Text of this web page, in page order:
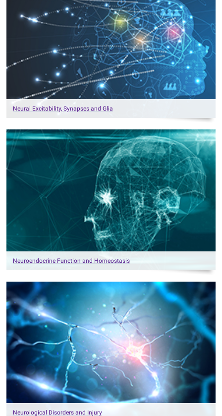
Neural Excitability, Synapses and Glia
Neuroendocrine Function and Homeostasis
Neurological Disorders and Injury